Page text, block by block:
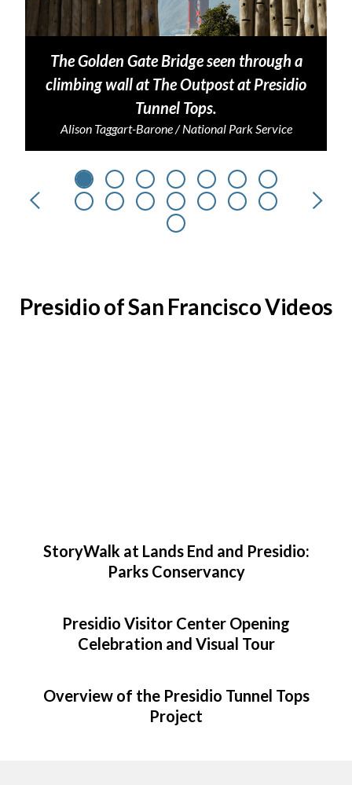
The Golden Gate Bridge seen through a
climbing wall at The Outpost at Presidio
Tunnel Tops.
Alison Taggart-Barone / National Park Service
Presidio of San Francisco Videos
StoryWalk at Lands End and Presidio:
Parks Conservancy
Presidio Visitor Center Opening
Celebration and Visual Tour
Overview of the Presidio Tunnel Tops
Project